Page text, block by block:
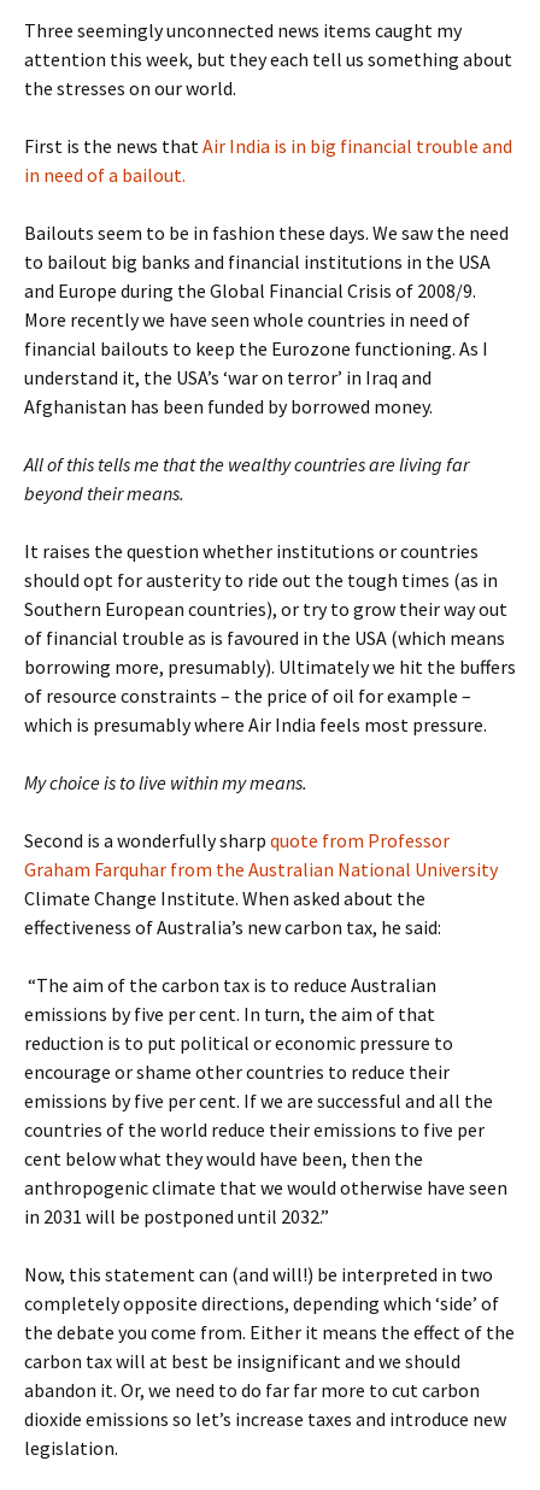
Three seemingly unconnected news items caught my
attention this week, but they each tell us something about
the stresses on our world.
First is the news thatAir India is in big financial trouble and
in need of a bailout.
Bailouts seem to be in fashion these days. We saw the need
to bailout big banks and financial institutions in the USA
and Europe during the Global Financial Crisis of 2008/9.
More recently we have seen whole countries in need of
financial bailouts to keep the Eurozone functioning. As I
understand it, the USA’s ‘war on terror’ in Iraq and
Afghanistan has been funded by borrowed money.
All of this tells me that the wealthy countries are living far
beyond their means.
It raises the question whether institutions or countries
should opt for austerity to ride out the tough times (as in
Southern European countries), or try to grow their way out
of financial trouble as is favoured in the USA (which means
borrowing more, presumably). Ultimately we hit the buffers
of resource constraints – the price of oil for example –
which is presumably where Air India feels most pressure.
My choice is to live within my means.
Second is a wonderfully sharp quote from Professor
Graham Farquhar from the Australian National University
Climate Change Institute. When asked about the
effectiveness of Australia’s new carbon tax, he said:
“The aim of the carbon tax is to reduce Australian
emissions by five per cent. In turn, the aim of that
reduction is to put political or economic pressure to
encourage or shame other countries to reduce their
emissions by five per cent. If we are successful and all the
countries of the world reduce their emissions to five per
cent below what they would have been, then the
anthropogenic climate that we would otherwise have seen
in 2031 will be postponed until 2032.”
Now, this statement can (and will!) be interpreted in two
completely opposite directions, depending which ‘side’ of
the debate you come from. Either it means the effect of the
carbon tax will at best be insignificant and we should
abandon it. Or, we need to do far far more to cut carbon
dioxide emissions so let’s increase taxes and introduce new
legislation.